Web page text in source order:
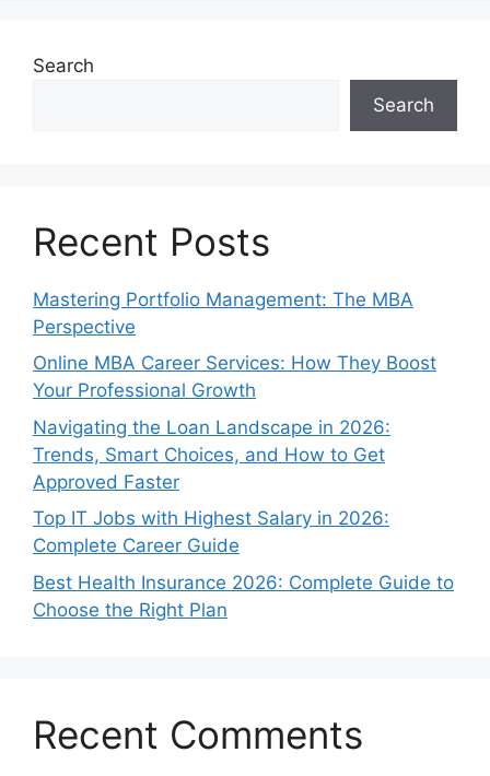
Search
Search
Recent Posts
Mastering Portfolio Management: The MBA
Perspective
Online MBA Career Services: How They Boost
Your Professional Growth
Navigating the Loan Landscape in 2026:
Trends, Smart Choices, and How to Get
Approved Faster
Top IT Jobs with Highest Salary in 2026:
Complete Career Guide
Best Health Insurance 2026: Complete Guide to
Choose the Right Plan
Recent Comments